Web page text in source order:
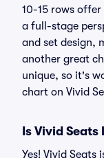
10-15 rows
a full-stage
and set design,
another great
unique, so it's
chart on Vivid
Is Vivid
Yes! Vivid Seats